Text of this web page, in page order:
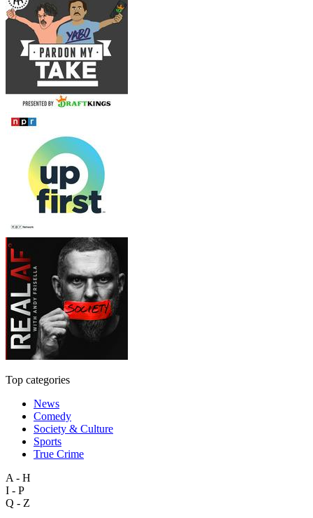
Top categories
News
Comedy
Society & Culture
Sports
True Crime
A - H
I - P
Q - Z